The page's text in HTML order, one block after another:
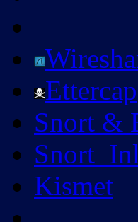
Ettercap
Snort &
Kismet